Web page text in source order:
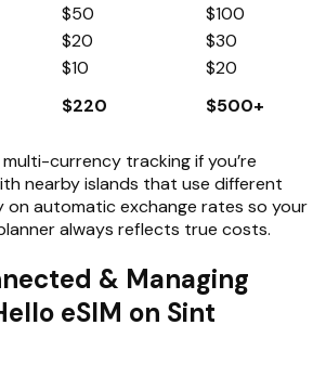
$50
$100
$20
$30
$10
$20
$220 $500+
multi-currency tracking if you’re
nearby islands that use different
on automatic exchange rates so your
always reflects true costs.
& Managing
eSIM on Sint